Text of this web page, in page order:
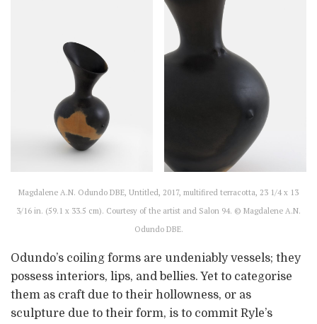
Magdalene A.N. Odundo DBE, Untitled, 2017, multifired terracotta, 23 1/4 x 13
3/16 in. (59.1 x 33.5 cm). Courtesy of the artist and Salon 94. © Magdalene A.N.
Odundo DBE.
Odundo’s coiling forms are undeniably vessels; they
possess interiors, lips, and bellies. Yet to categorise
them as craft due to their hollowness, or as
sculpture due to their form, is to commit Ryle’s